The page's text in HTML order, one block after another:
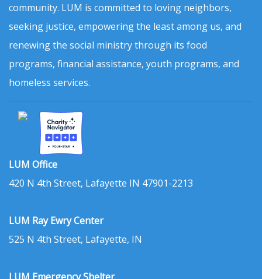
community. LUM is committed to loving neighbors,
seeking justice, empowering the least among us, and
renewing the social ministry through its food
programs, financial assistance, youth programs, and
homeless services.
LUM Office
420 N 4th Street, Lafayette IN 47901-2213
LUM Ray Ewry Center
525 N 4th Street, Lafayette, IN